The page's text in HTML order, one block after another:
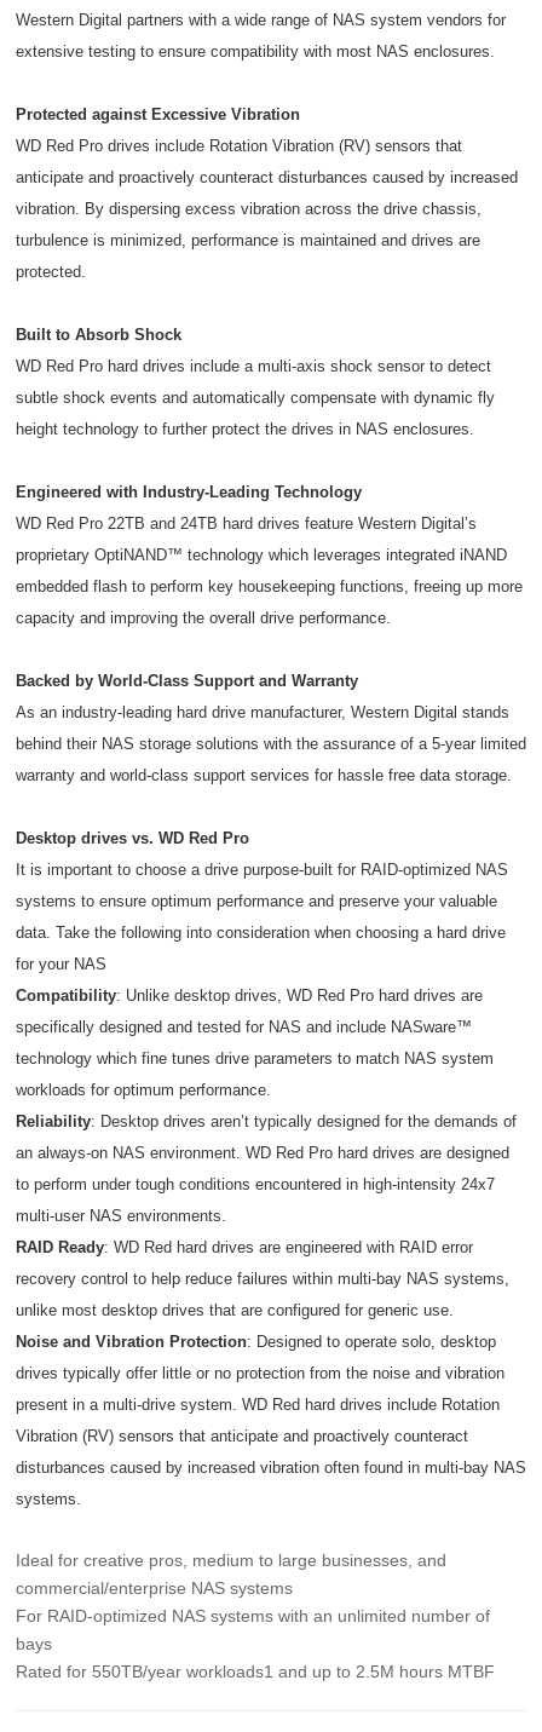
Western Digital partners with a wide range of NAS system vendors for
extensive testing to ensure compatibility with most NAS enclosures.
Protected against Excessive Vibration
WD Red Pro drives include Rotation Vibration (RV) sensors that
anticipate and proactively counteract disturbances caused by increased
vibration. By dispersing excess vibration across the drive chassis,
turbulence is minimized, performance is maintained and drives are
protected.
Built to Absorb Shock
WD Red Pro hard drives include a multi-axis shock sensor to detect
subtle shock events and automatically compensate with dynamic fly
height technology to further protect the drives in NAS enclosures.
Engineered with Industry-Leading Technology
WD Red Pro 22TB and 24TB hard drives feature Western Digital’s
proprietary OptiNAND™ technology which leverages integrated iNAND
embedded flash to perform key housekeeping functions, freeing up more
capacity and improving the overall drive performance.
Backed by World-Class Support and Warranty
As an industry-leading hard drive manufacturer, Western Digital stands
behind their NAS storage solutions with the assurance of a 5-year limited
warranty and world-class support services for hassle free data storage.
Desktop drives vs. WD Red Pro
It is important to choose a drive purpose-built for RAID-optimized NAS
systems to ensure optimum performance and preserve your valuable
data. Take the following into consideration when choosing a hard drive
for your NAS
Compatibility: Unlike desktop drives, WD Red Pro hard drives are
specifically designed and tested for NAS and include NASware™
technology which fine tunes drive parameters to match NAS system
workloads for optimum performance.
Reliability: Desktop drives aren’t typically designed for the demands of
an always-on NAS environment. WD Red Pro hard drives are designed
to perform under tough conditions encountered in high-intensity 24x7
multi-user NAS environments.
RAID Ready: WD Red hard drives are engineered with RAID error
recovery control to help reduce failures within multi-bay NAS systems,
unlike most desktop drives that are configured for generic use.
Noise and Vibration Protection: Designed to operate solo, desktop
drives typically offer little or no protection from the noise and vibration
present in a multi-drive system. WD Red hard drives include Rotation
Vibration (RV) sensors that anticipate and proactively counteract
disturbances caused by increased vibration often found in multi-bay NAS
systems.
Ideal for creative pros, medium to large businesses, and
commercial/enterprise NAS systems
For RAID-optimized NAS systems with an unlimited number of
bays
Rated for 550TB/year workloads1 and up to 2.5M hours MTBF